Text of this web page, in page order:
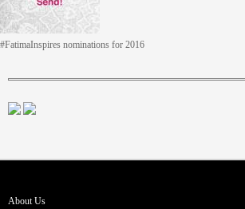
#FatimaInspires nominations for 2016
About Us